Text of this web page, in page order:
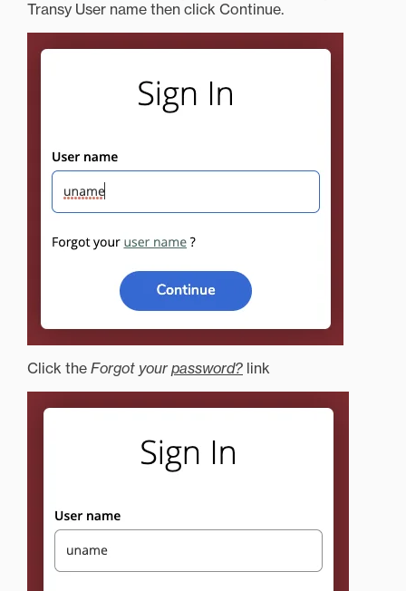
Transy User name then click Continue.
Click the Forgot yourpassword? link